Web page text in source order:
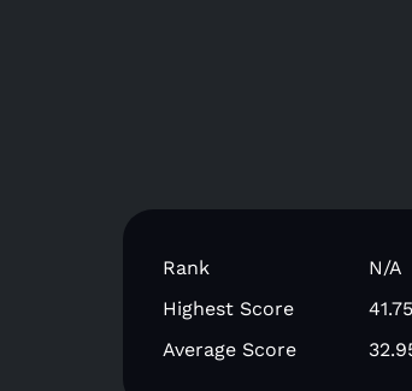
Rank
N/A
Highest Score
41.75
Average Score